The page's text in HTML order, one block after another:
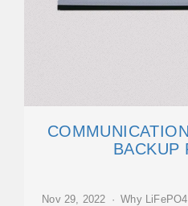
BACKUP
Nov 29, 2022 · Why